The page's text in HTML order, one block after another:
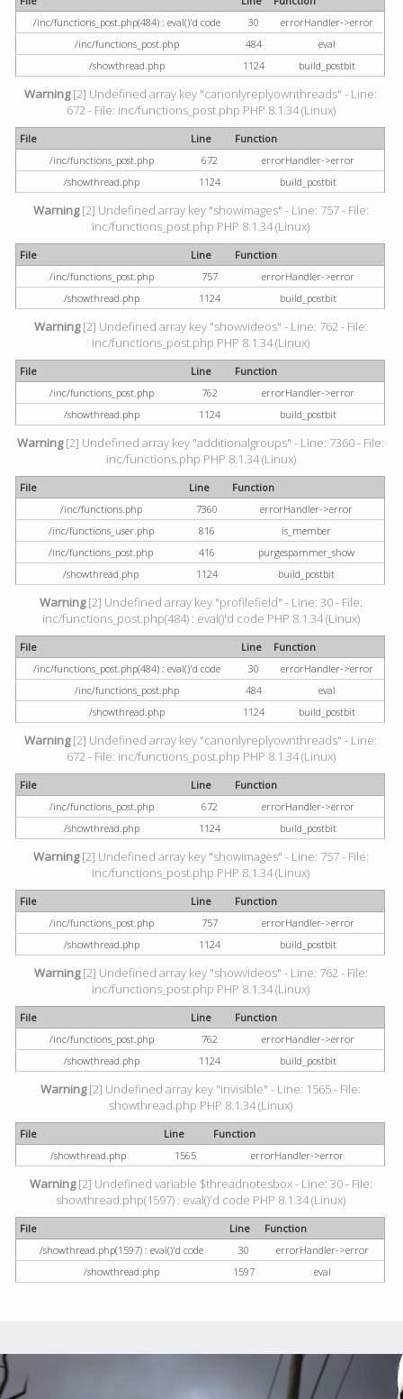
/inc/functions_post.php(484) : eval()'d code
30
errorHandler->error
/inc/functions_post.php
484
eval
/showthread.php
1124 build_postbit
Warning[2] Undefined array key "canonlyreplyownthreads" - Line:
672 - File: inc/functions_post.php PHP 8.1.34 (Linux)
File Line
Function
/inc/functions_post.php
672
errorHandler->error
/showthread.php
1124 build_postbit
Warning[2] Undefined array key "showimages" - Line: 757 - File:
inc/functions_post.php PHP 8.1.34 (Linux)
File Line
Function
/inc/functions_post.php
757
errorHandler->error
/showthread.php
1124 build_postbit
Warning[2] Undefined array key "showvideos" - Line: 762 - File:
inc/functions_post.php PHP 8.1.34 (Linux)
File Line
Function
/inc/functions_post.php
762
errorHandler->error
/showthread.php
1124 build_postbit
Warning[2] Undefined array key "additionalgroups" - Line: 7360 - File:
inc/functions.php PHP 8.1.34 (Linux)
File Line
Function
/inc/functions.php
7360
errorHandler->error
/inc/functions_user.php
816
is_member
/inc/functions_post.php
416
purgespammer_show
/showthread.php
1124 build_postbit
Warning[2] Undefined array key "profilefield" - Line: 30 - File:
inc/functions_post.php(484) : eval()'d code PHP 8.1.34 (Linux)
File Line
Function
/inc/functions_post.php(484) : eval()'d code
30
errorHandler->error
/inc/functions_post.php
484
eval
/showthread.php
1124 build_postbit
Warning[2] Undefined array key "canonlyreplyownthreads" - Line:
672 - File: inc/functions_post.php PHP 8.1.34 (Linux)
File Line
Function
/inc/functions_post.php
672
errorHandler->error
/showthread.php
1124 build_postbit
Warning[2] Undefined array key "showimages" - Line: 757 - File:
inc/functions_post.php PHP 8.1.34 (Linux)
File Line
Function
/inc/functions_post.php
757
errorHandler->error
/showthread.php
1124 build_postbit
Warning[2] Undefined array key "showvideos" - Line: 762 - File:
inc/functions_post.php PHP 8.1.34 (Linux)
File Line
Function
/inc/functions_post.php
762
errorHandler->error
/showthread.php
1124 build_postbit
Warning[2] Undefined array key "invisible" - Line: 1565 - File:
showthread.php PHP 8.1.34 (Linux)
File Line
Function
/showthread.php
1565 errorHandler->error
Warning[2] Undefined variable $threadnotesbox - Line: 30 - File:
showthread.php(1597) : eval()'d code PHP 8.1.34 (Linux)
File Line
Function
/showthread.php(1597) : eval()'d code
30
errorHandler->error
/showthread.php
1597 eval